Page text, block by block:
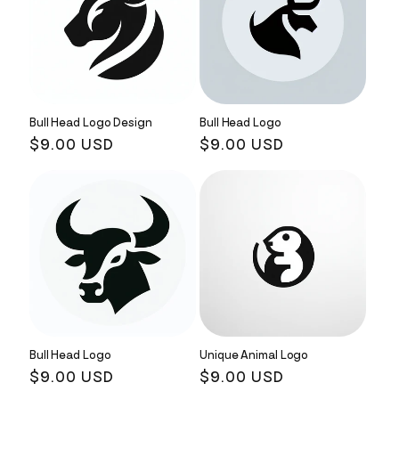
Bull Head Logo Design
Regular
$9.00 USD
Bull Head Logo
Regular
$9.00 USD
Bull Head Logo
Regular
$9.00 USD
Unique Animal Logo
Regular
$9.00 USD